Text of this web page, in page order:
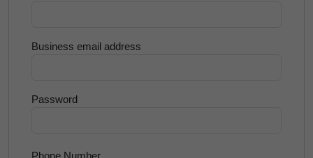
Business email address
Password
Phone Number